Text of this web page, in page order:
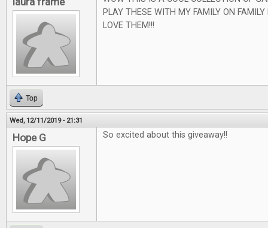
PLAY THESE WITH MY FAMILY ON
LOVE THEM!!!
Top
Wed, 12/11/2019 - 21:31
Hope G So excited about this giveaway!!